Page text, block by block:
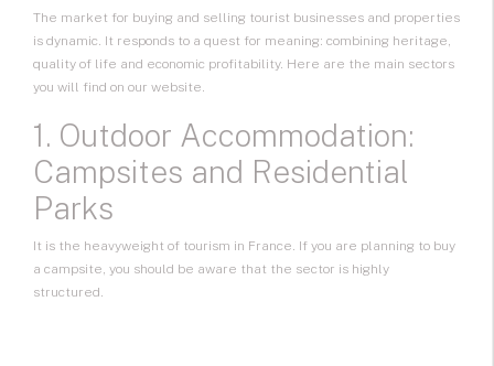
The market for buying and selling tourist businesses and properties
is dynamic. It responds to a quest for meaning: combining heritage,
quality of life and economic profitability. Here are the main sectors
you will find on our website.
1. Outdoor Accommodation:
Campsites and Residential
Parks
It is the heavyweight of tourism in France. If you are planning to buy
a campsite, you should be aware that the sector is highly
structured.